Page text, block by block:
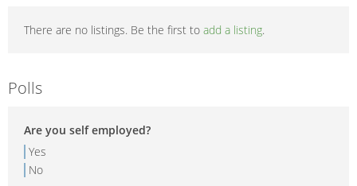
There are no listings. Be the first to add a listing.
Polls
Are you self employed?
Yes
No